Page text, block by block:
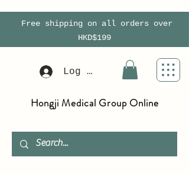
Free shipping on all orders over
HKD$199
Log In
Hongji Medical Group Online